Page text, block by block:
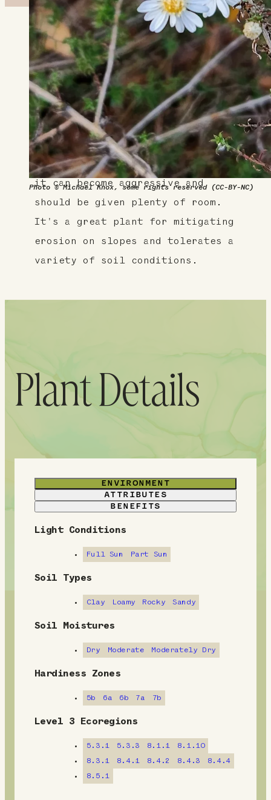
Photo © Michael Knox, some rights reserved (CC-BY-NC)
About This Plant
White heath aster is a late
season perennial with feathery-
white flowers that provide much
needed nectar to pollinators in
the fall. It spreads through
rhizomes and is self-seeding, so
it can become aggressive and
should be given plenty of room.
It's a great plant for mitigating
erosion on slopes and tolerates a
variety of soil conditions.
Plant Details
ENVIRONMENT
ATTRIBUTES
BENEFITS
E
v
r
n
Light Conditions
Full Sun Part Sun
Soil Types
Clay Loamy Rocky Sandy
Soil Moistures
Dry Moderate Moderately Dry
Hardiness Zones
5b 6a 6b 7a 7b
Level 3 Ecoregions
5.3.1 5.3.3 8.1.1
8.1.10
8.3.1
8.4.1 8.4.2 8.4.3
8.4.4
8.5.1